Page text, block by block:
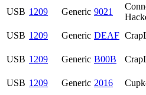
USB 1209 Generic 9021
USB 1209 Generic DEAF
USB 1209 Generic B00B
USB 1209 Generic 2016